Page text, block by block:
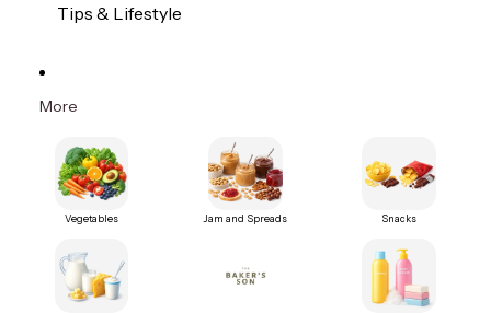
Tips & Lifestyle
More
Vegetables Jam and Spreads Snacks